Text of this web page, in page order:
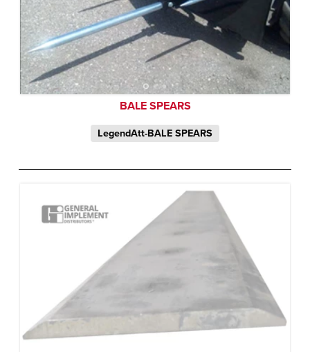
BALE SPEARS
LegendAtt-BALE SPEARS